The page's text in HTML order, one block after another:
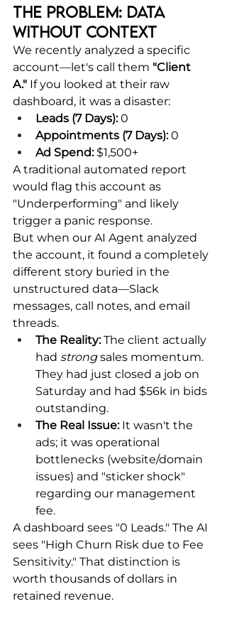
The Problem: Data
Without Context
We recently analyzed a specific
account—let's call them "Client
A." If you looked at their raw
dashboard, it was a disaster:
Leads (7 Days): 0
Appointments (7 Days): 0
Ad Spend: $1,500+
A traditional automated report
would flag this account as
"Underperforming" and likely
trigger a panic response.
But when our AI Agent analyzed
the account, it found a completely
different story buried in the
unstructured data—Slack
messages, call notes, and email
threads.
The Reality: The client actually
had strong sales momentum.
They had just closed a job on
Saturday and had $56k in bids
outstanding.
The Real Issue: It wasn't the
ads; it was operational
bottlenecks (website/domain
issues) and "sticker shock"
regarding our management
fee.
A dashboard sees "0 Leads." The AI
sees "High Churn Risk due to Fee
Sensitivity." That distinction is
worth thousands of dollars in
retained revenue.